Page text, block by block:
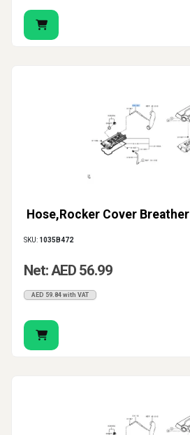
Hose,Rocker Cover Breather
SKU: 1035B472
Net: AED 56.99
AED 59.84 with VAT